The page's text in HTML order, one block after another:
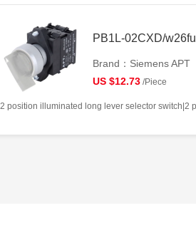
PB1L-02CXD/w26fu
Brand：Siemens APT
US $12.73 /Piece